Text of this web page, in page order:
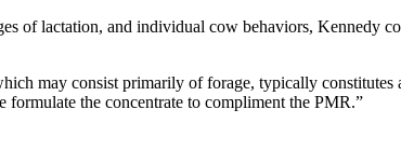
of lactation, and individual cow behaviors, Kennedy
may consist primarily of forage, typically
the concentrate to compliment the PMR.”